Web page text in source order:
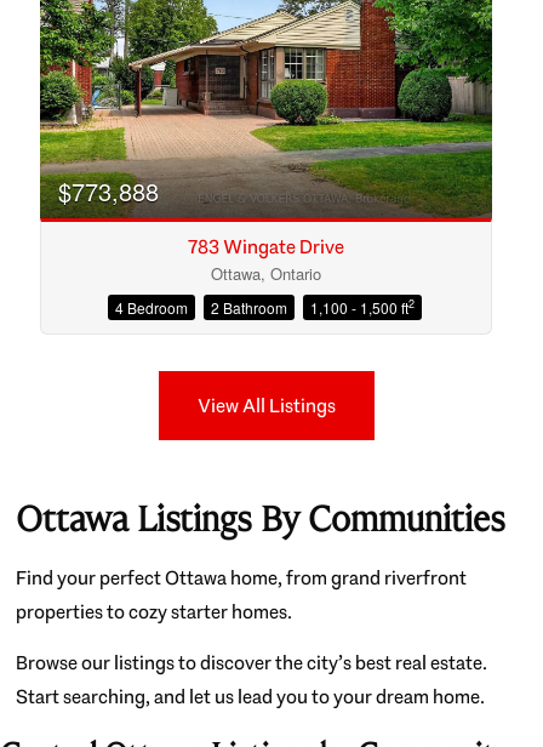
$773,888
783 Wingate Drive
Ottawa, Ontario
4 Bedroom 2 Bathroom 1,100 - 1,500 ft2
View All Listings
Ottawa Listings By Communities
Find your perfect Ottawa home, from grand riverfront
properties to cozy starter homes.
Browse our listings to discover the city’s best real estate.
Start searching, and let us lead you to your dream home.